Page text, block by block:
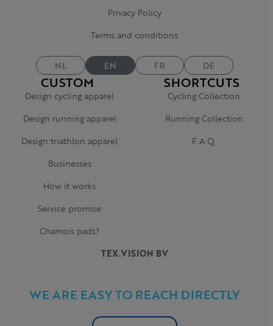
TEX.VISION BV
WE ARE EASY TO REACH DIRECTLY
CUSTOM
Design cycling apparel
Design running apparel
Design triathlon apparel
Businesses
How it works
Service promise
Chamois pads?
SHORTCUTS
Cycling Collection
Running Collection
F.A.Q.
Privacy Policy
Terms and conditions
NL EN FR DE